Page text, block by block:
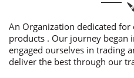
An Organization dedicated
products . Our journey began
engaged ourselves in trading
deliver the best through our